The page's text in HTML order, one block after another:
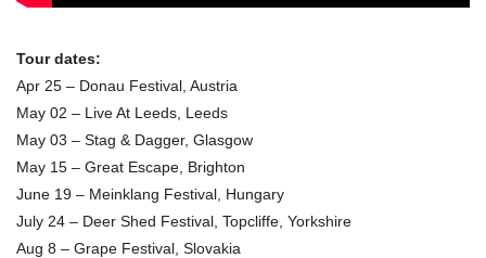
Tour dates:
Apr 25 – Donau Festival, Austria
May 02 – Live At Leeds, Leeds
May 03 – Stag & Dagger, Glasgow
May 15 – Great Escape, Brighton
June 19 – Meinklang Festival, Hungary
July 24 – Deer Shed Festival, Topcliffe, Yorkshire
Aug 8 – Grape Festival, Slovakia